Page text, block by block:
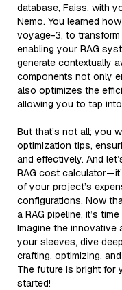
database, Faiss, with
Nemo. You learned
voyage-3, to
enabling your RAG
generate contextually
components not only
also optimizes the
allowing you to tap
But that’s not all; you
optimization tips,
and effectively. And
RAG cost
of your project’s
configurations. Now
a RAG pipeline, it’s
Imagine the innovative
your sleeves, dive
crafting, optimizing,
The future is bright
started!